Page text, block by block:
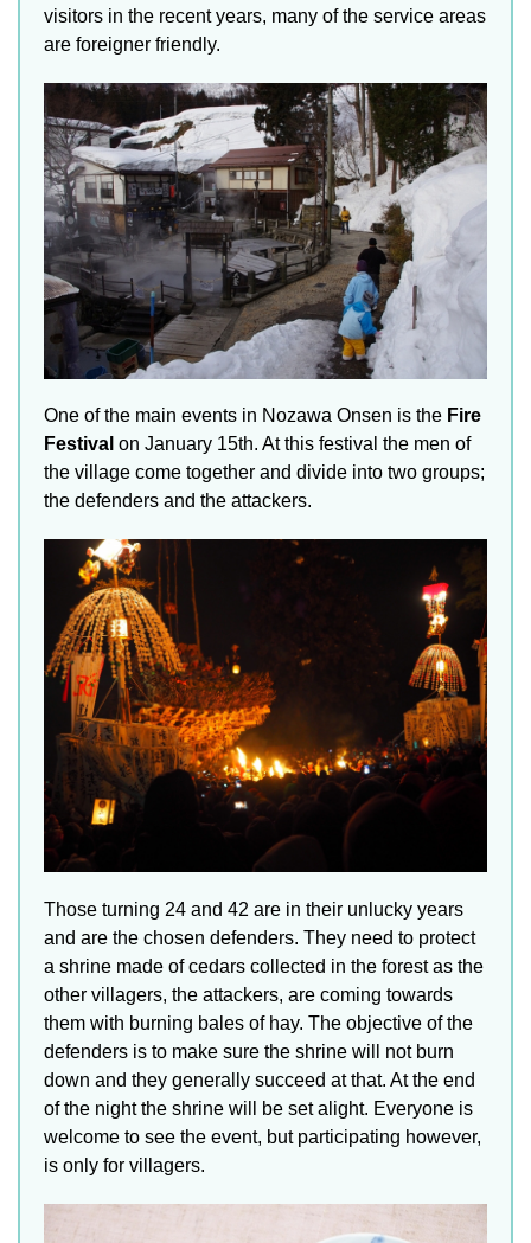
visitors in the recent years, many of the service areas
are foreigner friendly.
One of the main events in Nozawa Onsen is the Fire
Festival on January 15th. At this festival the men of
the village come together and divide into two groups;
the defenders and the attackers.
Those turning 24 and 42 are in their unlucky years
and are the chosen defenders. They need to protect
a shrine made of cedars collected in the forest as the
other villagers, the attackers, are coming towards
them with burning bales of hay. The objective of the
defenders is to make sure the shrine will not burn
down and they generally succeed at that. At the end
of the night the shrine will be set alight. Everyone is
welcome to see the event, but participating however,
is only for villagers.